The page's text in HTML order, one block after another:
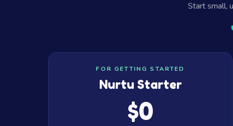
Start small,
FOR GETTING STARTED
Nurtu Starter
$0